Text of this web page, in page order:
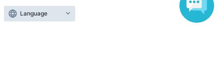
Selling Tickets on LivePocket
Language